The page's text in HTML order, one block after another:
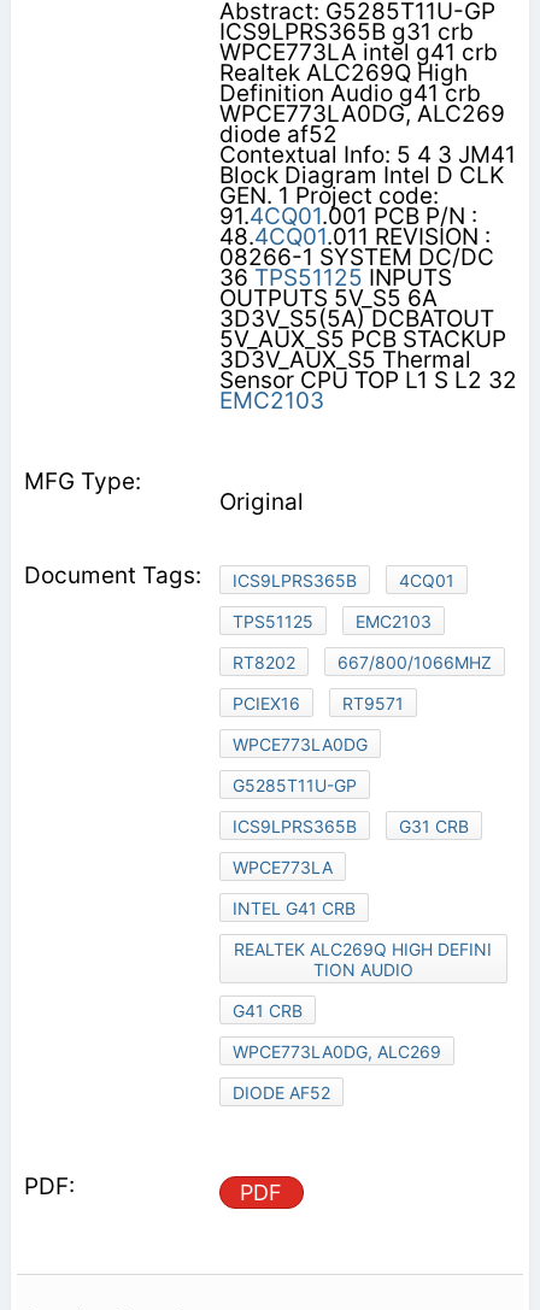
Abstract: G5285T11U-GP
ICS9LPRS365B g31 crb
WPCE773LA intel g41 crb
Realtek ALC269Q High
Definition Audio g41 crb
WPCE773LA0DG, ALC269
diode af52
Contextual Info: 5 4 3 JM41
Block Diagram Intel D CLK
GEN. 1 Project code:
91.4CQ01.001 PCB P/N :
48.4CQ01.011 REVISION :
08266-1 SYSTEM DC/DC
36 TPS51125 INPUTS
OUTPUTS 5V_S5 6A
3D3V_S5(5A) DCBATOUT
5V_AUX_S5 PCB STACKUP
3D3V_AUX_S5 Thermal
Sensor CPU TOP L1 S L2 32
EMC2103
Original
ICS9LPRS365B
4CQ01
TPS51125
EMC2103
RT8202
667/800/1066MHZ
PCIEX16
RT9571
WPCE773LA0DG
G5285T11U-GP
ICS9LPRS365B
G31 CRB
WPCE773LA
INTEL G41 CRB
REALTEK ALC269Q HIGH DEFINI
TION AUDIO
G41 CRB
WPCE773LA0DG, ALC269
DIODE AF52
PDF